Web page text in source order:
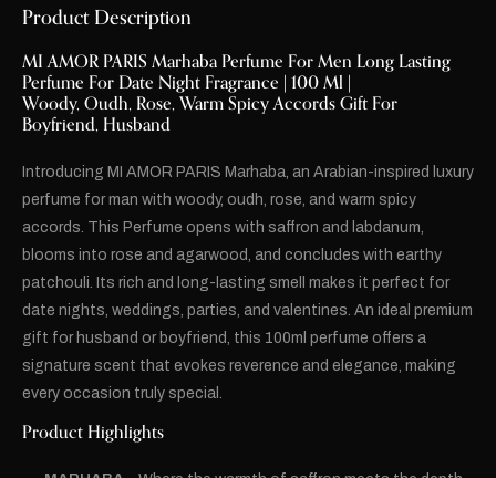
Product Description
MI AMOR PARIS Marhaba Perfume For Men Long Lasting
Perfume For Date Night Fragrance | 100 Ml |
Woody, Oudh, Rose, Warm Spicy Accords Gift For
Boyfriend, Husband
Introducing MI AMOR PARIS Marhaba, an Arabian-inspired luxury
perfume for man with woody, oudh, rose, and warm spicy
accords. This Perfume opens with saffron and labdanum,
blooms into rose and agarwood, and concludes with earthy
patchouli. Its rich and long-lasting smell makes it perfect for
date nights, weddings, parties, and valentines. An ideal premium
gift for husband or boyfriend, this 100ml perfume offers a
signature scent that evokes reverence and elegance, making
every occasion truly special.
Product Highlights